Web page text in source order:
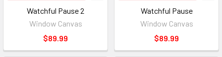
Watchful Pause 2
Window Canvas
$89.99
Watchful Pause
Window Canvas
$89.99